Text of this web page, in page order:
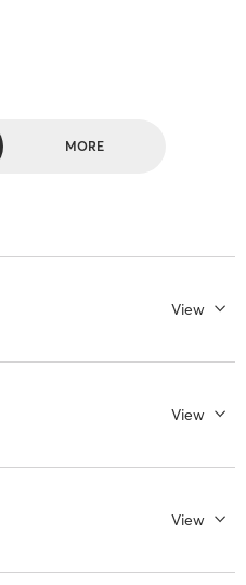
MORE
View
View
View